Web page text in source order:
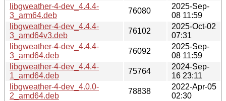
libgweather-4-dev_4.4.4-
3_arm64.deb
76080
2025-Sep-
08 11:59
libgweather-4-dev_4.4.4-
3_amd64v3.deb
76102
2025-Oct-02
07:31
libgweather-4-dev_4.4.4-
3_amd64.deb
76092
2025-Sep-
08 11:59
libgweather-4-dev_4.4.4-
1_amd64.deb
75764
2024-Sep-
16 23:11
libgweather-4-dev_4.0.0-
2_amd64.deb
78838
2022-Apr-05
02:30